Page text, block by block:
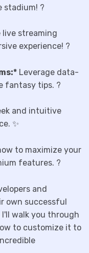
stadium! ?️
live streaming
experience! ?
Leverage data-
fantasy tips. ?
and intuitive
✨
to maximize your
features. ?
and
own successful
walk you through
to customize it to